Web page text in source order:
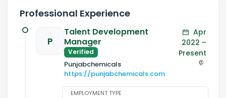
Professional Experience
P
Talent Development
Manager
Verified
Punjabchemicals
https://punjabchemicals.com
Apr
2022 –
Present
EMPLOYMENT TYPE